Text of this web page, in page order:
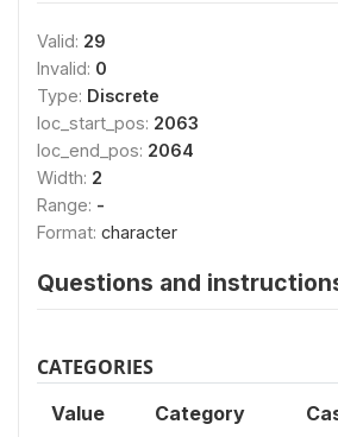
Valid: 29
Invalid: 0
Type: Discrete
loc_start_pos: 2063
loc_end_pos: 2064
Width: 2
Range: -
Format: character
Questions and
CATEGORIES
Value Category